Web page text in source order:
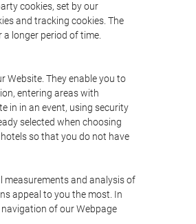
cookies, set by our
and tracking cookies. The
longer period of time.
Website. They enable you to
entering areas with
in in an event, using security
selected when choosing
so that you do not have
measurements and analysis of
appeal to you the most. In
of our Webpage